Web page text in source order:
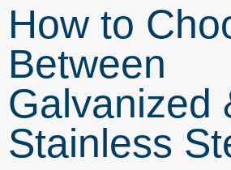
How to
Between
Galvanized
Stainless